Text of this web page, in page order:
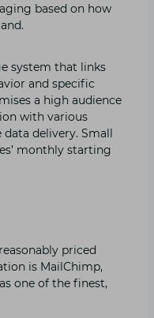
based on how
system that links
and specific
a high audience
with various
delivery. Small
monthly starting
priced
is MailChimp,
one of the finest,